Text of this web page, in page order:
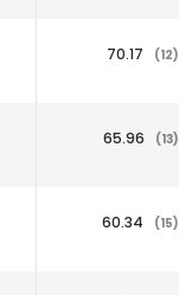
70.17 (12)
65.96 (13)
60.34 (15)